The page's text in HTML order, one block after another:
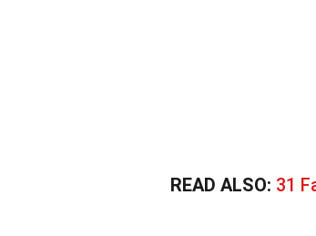
READ ALSO: 31